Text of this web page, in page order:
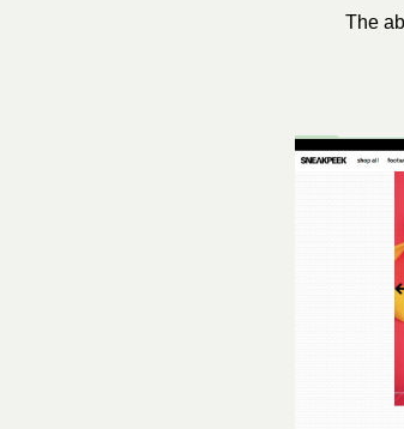
The